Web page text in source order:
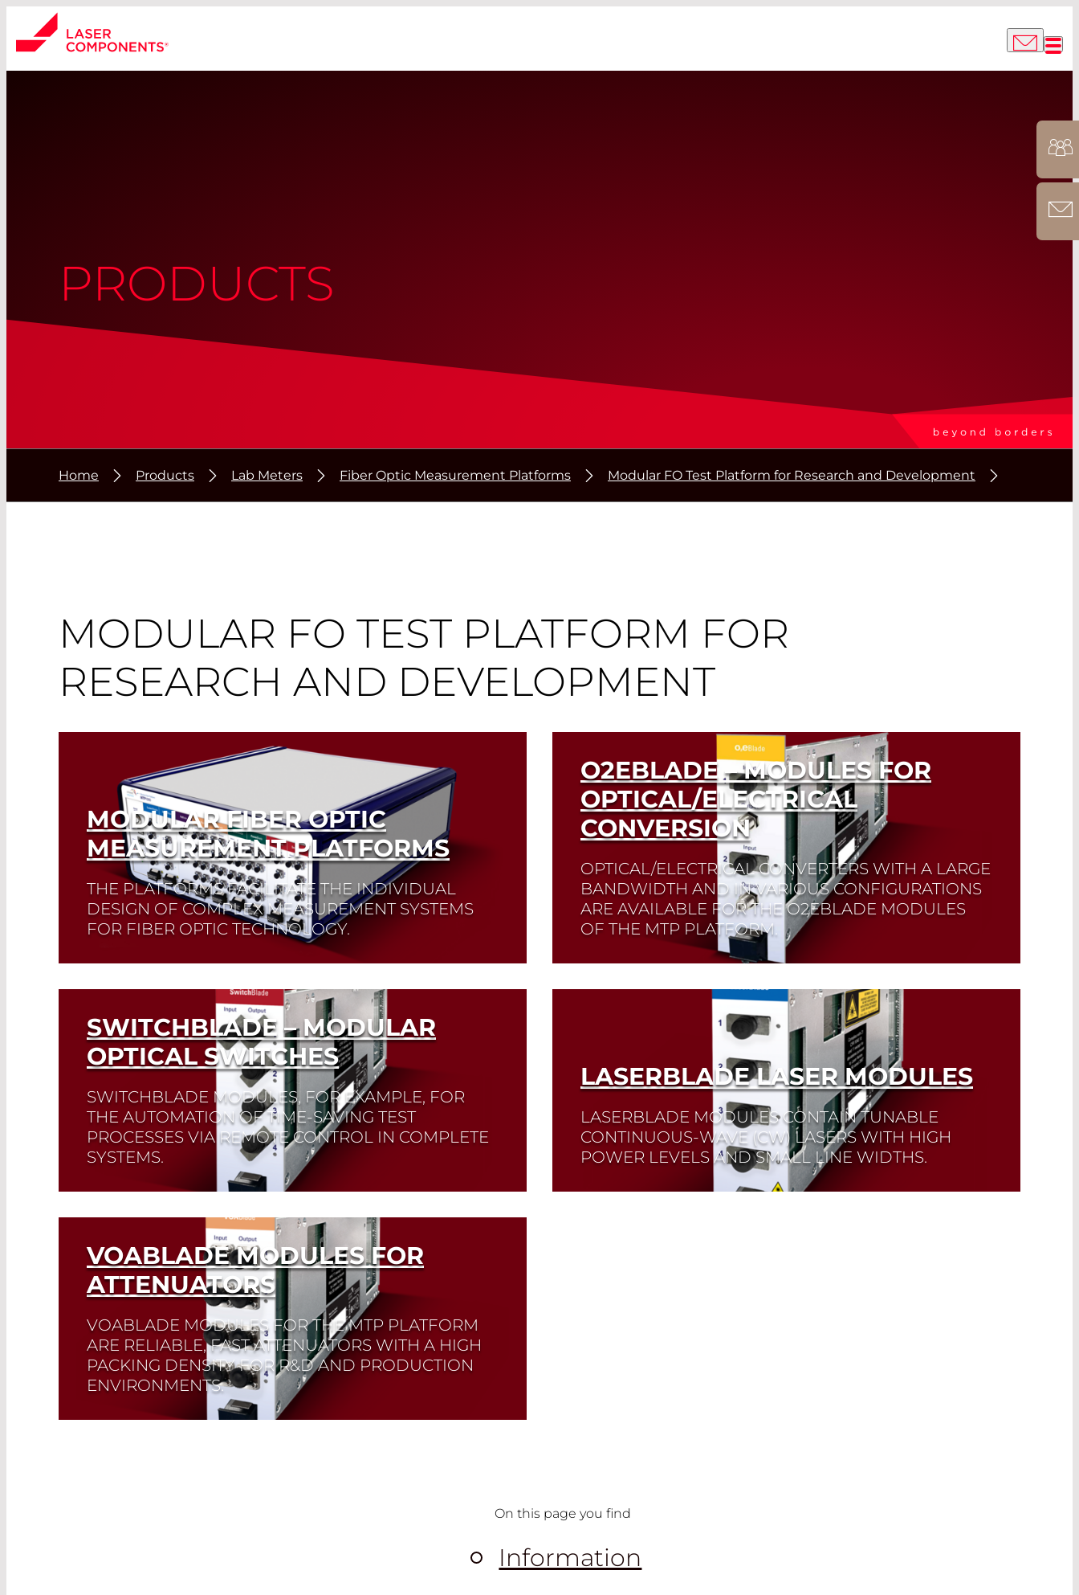
PRODUCTS
Home Products Lab Meters Fiber Optic Measurement Platforms Modular FO Test Platform for Research and Development
MODULAR FO TEST PLATFORM FOR
RESEARCH AND DEVELOPMENT
MODULAR FIBER OPTIC
MEASUREMENT PLATFORMS
THE PLATFORMS FACILITATE THE INDIVIDUAL
DESIGN OF COMPLEX MEASUREMENT SYSTEMS
FOR FIBER OPTIC TECHNOLOGY.
Read More
O2EBLADE – MODULES FOR
OPTICAL/ELECTRICAL
CONVERSION
OPTICAL/ELECTRICAL CONVERTERS WITH A LARGE
BANDWIDTH AND IN VARIOUS CONFIGURATIONS
ARE AVAILABLE FOR THE O2EBLADE MODULES
OF THE MTP PLATFORM.
Read More
SWITCHBLADE – MODULAR
OPTICAL SWITCHES
SWITCHBLADE MODULES, FOR EXAMPLE, FOR
THE AUTOMATION OF TIME-SAVING TEST
PROCESSES VIA REMOTE CONTROL IN COMPLETE
SYSTEMS.
Read More
LASERBLADE LASER MODULES
LASERBLADE MODULES CONTAIN TUNABLE
CONTINUOUS-WAVE (CW) LASERS WITH HIGH
POWER LEVELS AND SMALL LINE WIDTHS.
VOABLADE MODULES FOR
ATTENUATORS
VOABLADE MODULES FOR THE MTP PLATFORM
ARE RELIABLE, FAST ATTENUATORS WITH A HIGH
PACKING DENSITY FOR R&D AND PRODUCTION
ENVIRONMENTS.
On this page you find
Information